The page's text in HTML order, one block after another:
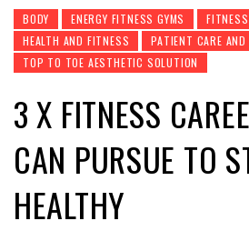
BODY ENERGY FITNESS GYMS FITNESS
HEALTH AND FITNESS
PATIENT CARE AND
TOP TO TOE AESTHETIC SOLUTION
3 X FITNESS
CAN PURSUE TO
HEALTHY